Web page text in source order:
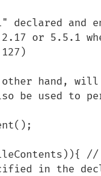
declared and
or 5.5.1
other hand,
be used to
in the